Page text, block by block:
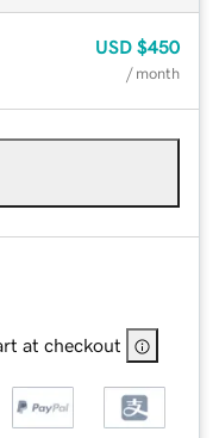
USD $450
/ month
at checkout